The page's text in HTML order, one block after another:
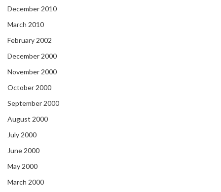
December 2010
March 2010
February 2002
December 2000
November 2000
October 2000
September 2000
August 2000
July 2000
June 2000
May 2000
March 2000